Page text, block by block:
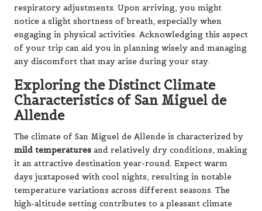
respiratory adjustments. Upon arriving, you might
notice a slight shortness of breath, especially when
engaging in physical activities. Acknowledging this aspect
of your trip can aid you in planning wisely and managing
any discomfort that may arise during your stay.
Exploring the Distinct Climate
Characteristics of San Miguel de
Allende
The climate of San Miguel de Allende is characterized by
mild temperatures and relatively dry conditions, making
it an attractive destination year-round. Expect warm
days juxtaposed with cool nights, resulting in notable
temperature variations across different seasons. The
high-altitude setting contributes to a pleasant climate